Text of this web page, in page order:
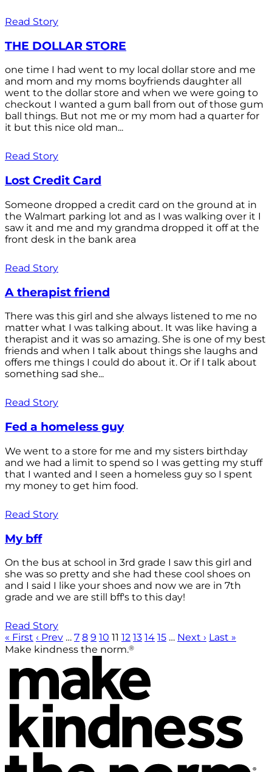
Read Story
THE DOLLAR STORE
one time I had went to my local dollar store and me
and mom and my moms boyfriends daughter all
went to the dollar store and when we were going to
checkout I wanted a gum ball from out of those gum
ball things. But not me or my mom had a quarter for
it but this nice old man...
Read Story
Lost Credit Card
Someone dropped a credit card on the ground at in
the Walmart parking lot and as I was walking over it I
saw it and me and my grandma dropped it off at the
front desk in the bank area
Read Story
A therapist friend
There was this girl and she always listened to me no
matter what I was talking about. It was like having a
therapist and it was so amazing. She is one of my best
friends and when I talk about things she laughs and
offers me things I could do about it. Or if I talk about
something sad she...
Read Story
Fed a homeless guy
We went to a store for me and my sisters birthday
and we had a limit to spend so I was getting my stuff
that I wanted and I seen a homeless guy so I spent
my money to get him food.
Read Story
My bff
On the bus at school in 3rd grade I saw this girl and
she was so pretty and she had these cool shoes on
and I said I like your shoes and now we are in 7th
grade and we are still bff's to this day!
Read Story
« First ‹ Prev … 7 8 9 10 11 12 13 14 15 … Next › Last »
Make kindness the norm.®